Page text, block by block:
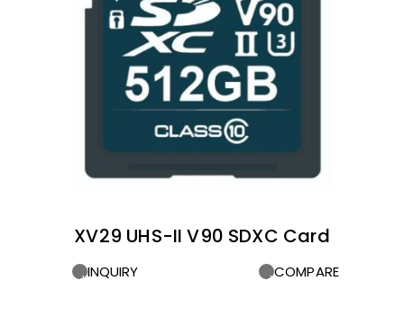
XV29 UHS-II V90 SDXC Card
INQUIRY COMPARE